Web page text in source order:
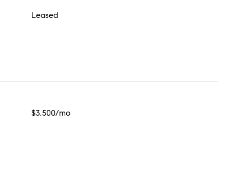
Leased
$3,500/mo